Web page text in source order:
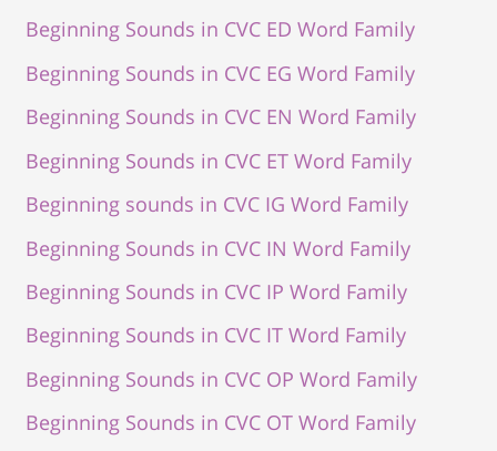
Beginning Sounds in CVC ED Word Family
Beginning Sounds in CVC EG Word Family
Beginning Sounds in CVC EN Word Family
Beginning Sounds in CVC ET Word Family
Beginning sounds in CVC IG Word Family
Beginning Sounds in CVC IN Word Family
Beginning Sounds in CVC IP Word Family
Beginning Sounds in CVC IT Word Family
Beginning Sounds in CVC OP Word Family
Beginning Sounds in CVC OT Word Family